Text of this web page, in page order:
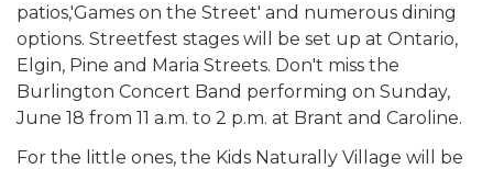
patios,'Games on the Street' and numerous dining
options. Streetfest stages will be set up at Ontario,
Elgin, Pine and Maria Streets. Don't miss the
Burlington Concert Band performing on Sunday,
June 18 from 11 a.m. to 2 p.m. at Brant and Caroline.
For the little ones, the Kids Naturally Village will be